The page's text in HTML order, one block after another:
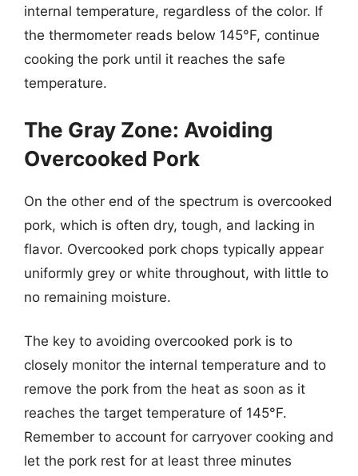
internal temperature, regardless of the color. If
the thermometer reads below 145°F, continue
cooking the pork until it reaches the safe
temperature.
The Gray Zone: Avoiding
Overcooked Pork
On the other end of the spectrum is overcooked
pork, which is often dry, tough, and lacking in
flavor. Overcooked pork chops typically appear
uniformly grey or white throughout, with little to
no remaining moisture.
The key to avoiding overcooked pork is to
closely monitor the internal temperature and to
remove the pork from the heat as soon as it
reaches the target temperature of 145°F.
Remember to account for carryover cooking and
let the pork rest for at least three minutes